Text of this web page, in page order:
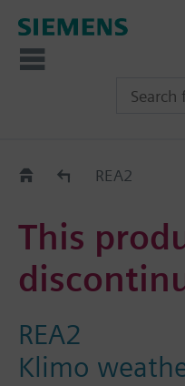
Old2New
REA2
This
REA2
Klimo